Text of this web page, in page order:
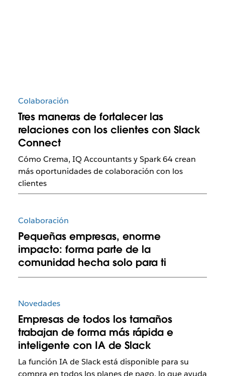
Colaboración
Tres maneras de fortalecer las
relaciones con los clientes con Slack
Connect
Cómo Crema, IQ Accountants y Spark 64 crean
más oportunidades de colaboración con los
clientes
Colaboración
Pequeñas empresas, enorme
impacto: forma parte de la
comunidad hecha solo para ti
Novedades
Empresas de todos los tamaños
trabajan de forma más rápida e
inteligente con IA de Slack
La función IA de Slack está disponible para su
compra en todos los planes de pago, lo que ayuda